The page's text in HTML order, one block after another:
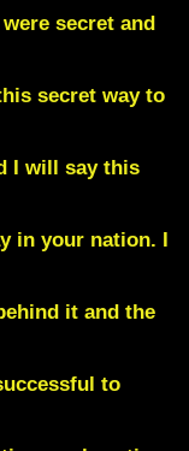
secret and
secret way to
I will say this
in your nation. I
it and the
to